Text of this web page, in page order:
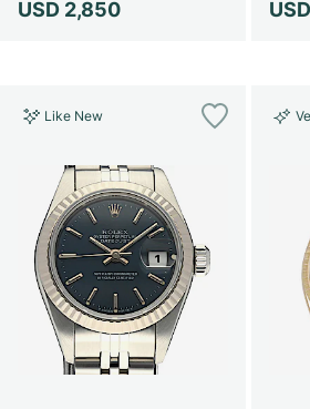
USD 2,850
Like New